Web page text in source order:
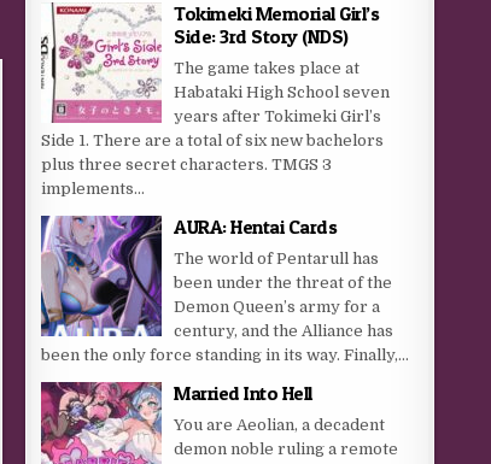
Tokimeki Memorial Girl’s
Side: 3rd Story (NDS)
The game takes place at
Habataki High School seven
years after Tokimeki Girl’s
Side 1. There are a total of six new bachelors
plus three secret characters. TMGS 3
implements...
AURA: Hentai Cards
The world of Pentarull has
been under the threat of the
Demon Queen’s army for a
century, and the Alliance has
been the only force standing in its way. Finally,...
Married Into Hell
You are Aeolian, a decadent
demon noble ruling a remote